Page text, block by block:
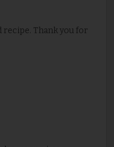
recipe. Thank you for